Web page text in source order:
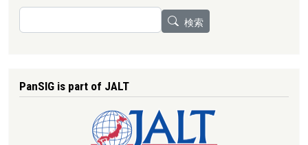
検索
検索
PanSIG is part of JALT